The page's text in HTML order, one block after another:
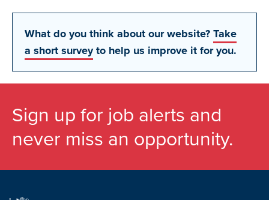
What do you think about our website?Take
a short surveyto help us improve it for you.
Sign up for job alerts and
never miss an opportunity.